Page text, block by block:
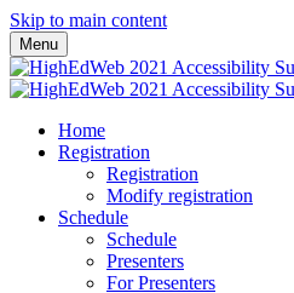
Skip to main content
Menu
Home
Registration
Registration
Modify registration
Schedule
Schedule
Presenters
For Presenters